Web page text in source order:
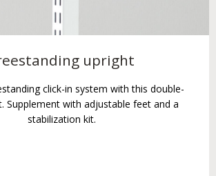
upright
click-in system with this double-
Supplement with adjustable feet and a
stabilization kit.